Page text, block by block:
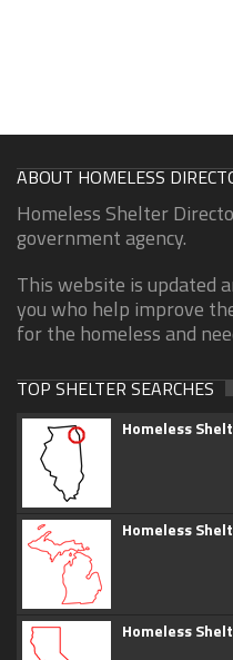
ABOUT HOMELESS
Homeless Shelter
government agency.
This website is updated
you who help improve
for the homeless and
TOP SHELTER SEARCHES
Homeless
Homeless
Homeless